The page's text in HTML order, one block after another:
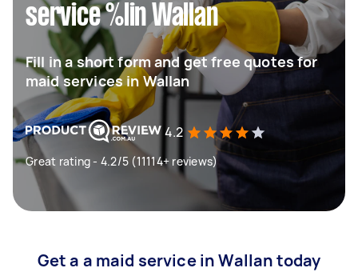
service %lin Wallan
Fill in a short form and get free quotes for
maid services in Wallan
4.2
Great rating - 4.2/5 (11114+ reviews)
Get a a maid service in Wallan today